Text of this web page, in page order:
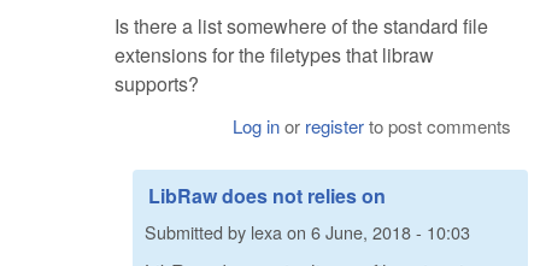
Is there a list somewhere of the standard file
extensions for the filetypes that libraw
supports?
Log inor registerto post comments
LibRaw does not relies on
Submitted by lexa on 6 June, 2018 - 10:03